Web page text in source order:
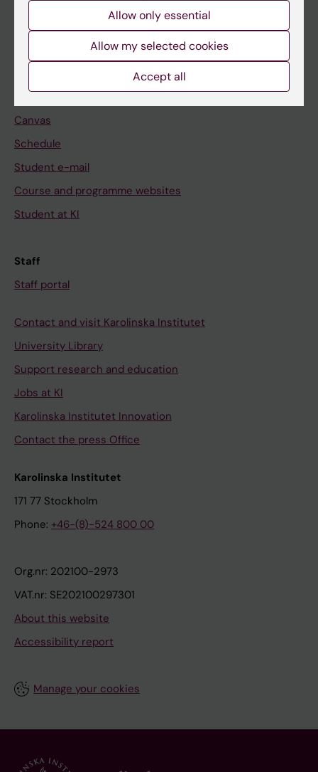
Calendar
Canvas
Schedule
Student e-mail
Course and programme websites
Student at KI
Staff
Staff portal
Contact and visit Karolinska Institutet
University Library
Support research and education
Jobs at KI
Karolinska Institutet Innovation
Contact the press Office
Karolinska Institutet
171 77 Stockholm
Phone: +46-(8)-524 800 00
Org.nr: 202100-2973
VAT.nr: SE202100297301
About this website
Accessibility report
Manage your cookies
Allow only essential
Allow my selected cookies
Accept all